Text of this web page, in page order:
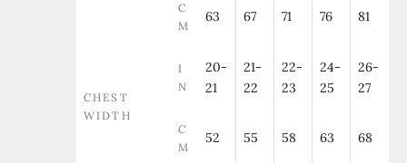
C
M
63 67 71 76 81
CHEST
WIDTH
I
N
20-
21
21-
22
22-
23
24-
25
26-
27
C
M
52 55 58 63 68